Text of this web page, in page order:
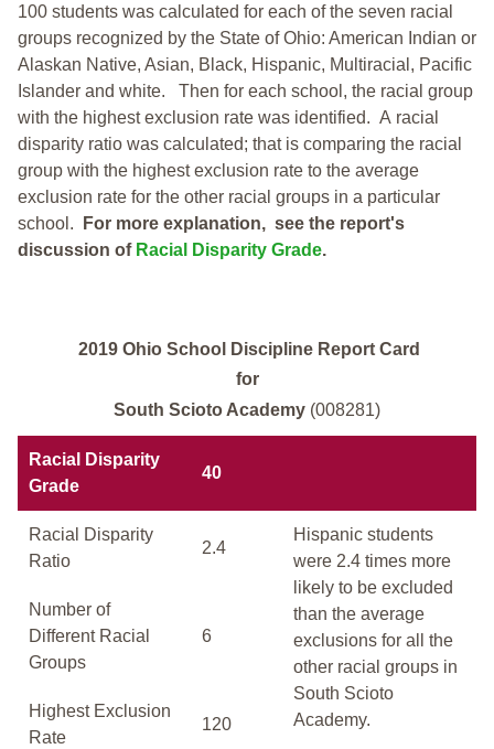
100 students was calculated for each of the seven racial
groups recognized by the State of Ohio: American Indian or
Alaskan Native, Asian, Black, Hispanic, Multiracial, Pacific
Islander and white. Then for each school, the racial group
with the highest exclusion rate was identified. A racial
disparity ratio was calculated; that is comparing the racial
group with the highest exclusion rate to the average
exclusion rate for the other racial groups in a particular
school.
For more explanation, see the report's
discussion of Racial Disparity Grade.
2019 Ohio School Discipline Report Card
for
South Scioto Academy (008281)
Racial Disparity
Grade
40
Racial Disparity
Ratio
2.4
Hispanic students
were 2.4 times more
likely to be excluded
than the average
exclusions for all the
other racial groups in
South Scioto
Academy.
Number of
Different Racial
Groups
6
Highest Exclusion
Rate
120